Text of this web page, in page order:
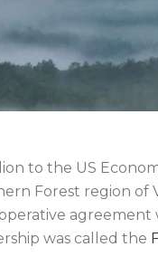
to the US
Forest region of
was called the